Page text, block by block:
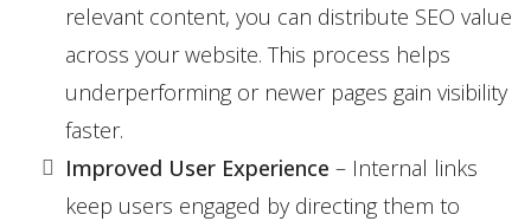
relevant content, you can distribute SEO value
across your website. This process helps
underperforming or newer pages gain visibility
faster.
Improved User Experience – Internal links
keep users engaged by directing them to